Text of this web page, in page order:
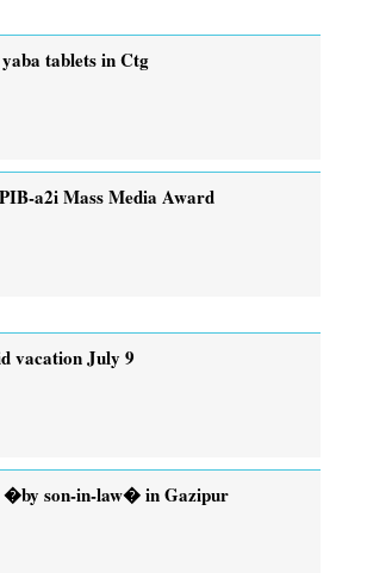
tablets in Ctg
a2i Mass Media Award
vacation July 9
�by son-in-law� in Gazipur